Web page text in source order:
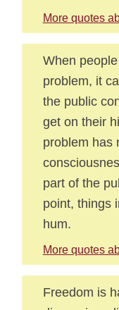
More quotes
When
problem, it
the public
get on their
problem has
part of the
point, things
hum.
More quotes
Freedom is